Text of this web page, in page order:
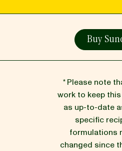
Buy
* Please note
work to keep
as up-to-date
specific
formulations
changed since